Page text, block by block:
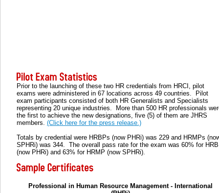
Prior to the launching of these two HR credentials from HRCI, pilot
exams were administered in 67 locations across 49 countries. Pilot
exam participants consisted of both HR Generalists and Specialists
representing 20 unique industries. More than 500 HR professionals
the first to achieve the new designations, five (5) of them are JHRS
members. (Click here for the press release.)
Totals by credential were HRBPs (now PHRi) was 229 and HRMPs
SPHRi) was 344. The overall pass rate for the exam was 60% for
(now PHRi) and 63% for HRMP (now SPHRi).
Professional in Human Resource Management - International